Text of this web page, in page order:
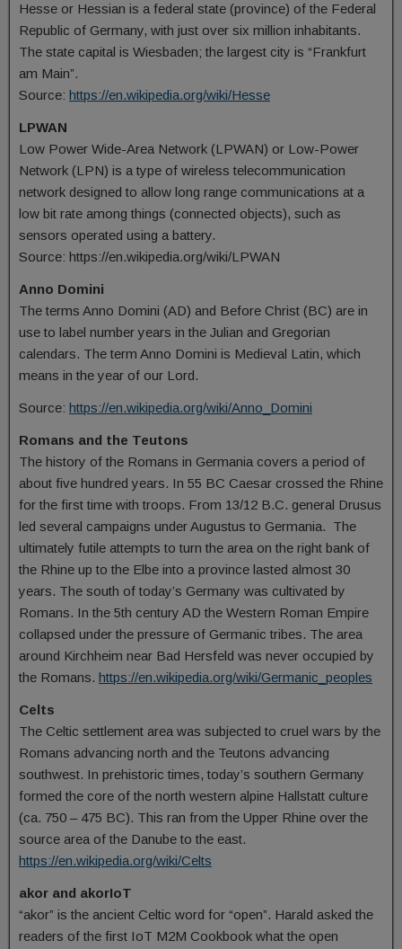
Hesse or Hessian is a federal state (province) of the Federal
Republic of Germany, with just over six million inhabitants.
The state capital is Wiesbaden; the largest city is “Frankfurt
am Main”.
Source: https://en.wikipedia.org/wiki/Hesse
LPWAN
Low Power Wide-Area Network (LPWAN) or Low-Power
Network (LPN) is a type of wireless telecommunication
network designed to allow long range communications at a
low bit rate among things (connected objects), such as
sensors operated using a battery.
Source: https://en.wikipedia.org/wiki/LPWAN
Anno Domini
The terms Anno Domini (AD) and Before Christ (BC) are in
use to label number years in the Julian and Gregorian
calendars. The term Anno Domini is Medieval Latin, which
means in the year of our Lord.
Source: https://en.wikipedia.org/wiki/Anno_Domini
Romans and the Teutons
The history of the Romans in Germania covers a period of
about five hundred years. In 55 BC Caesar crossed the Rhine
for the first time with troops. From 13/12 B.C. general Drusus
led several campaigns under Augustus to Germania. The
ultimately futile attempts to turn the area on the right bank of
the Rhine up to the Elbe into a province lasted almost 30
years. The south of today’s Germany was cultivated by
Romans. In the 5th century AD the Western Roman Empire
collapsed under the pressure of Germanic tribes. The area
around Kirchheim near Bad Hersfeld was never occupied by
the Romans. https://en.wikipedia.org/wiki/Germanic_peoples
Celts
The Celtic settlement area was subjected to cruel wars by the
Romans advancing north and the Teutons advancing
southwest. In prehistoric times, today’s southern Germany
formed the core of the north western alpine Hallstatt culture
(ca. 750 – 475 BC). This ran from the Upper Rhine over the
source area of the Danube to the east.
https://en.wikipedia.org/wiki/Celts
akor and akorIoT
“akor” is the ancient Celtic word for “open”. Harald asked the
readers of the first IoT M2M Cookbook what the open